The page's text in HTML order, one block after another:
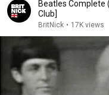
Beatles Complete
Club]
BritNick • 17K views